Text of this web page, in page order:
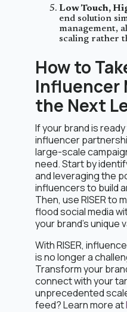
Low Touch,
end solution
management,
scaling rather
How to
Influencer
the Next
If your brand is
influencer
large-scale
need. Start by
and leveraging the
influencers to build
Then, use RISER to
flood social media
your brand’s unique
With RISER,
is no longer a
Transform your
connect with your
unprecedented
feed? Learn more at